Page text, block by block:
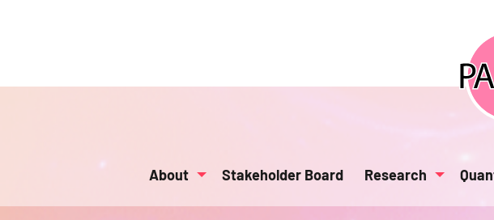
About Stakeholder Board Research